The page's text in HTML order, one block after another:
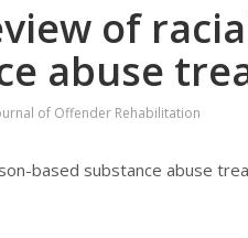
of
abuse
of Offender Rehabilitation
based substance abuse